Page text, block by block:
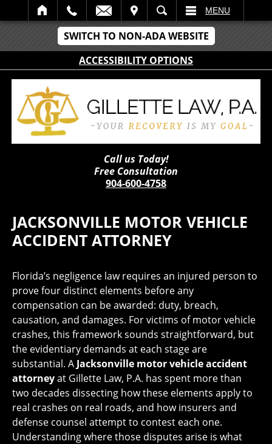
SWITCH TO NON-ADA WEBSITE
ACCESSIBILITY OPTIONS
SEARCH MENU
Call us Today!
Free Consultation
904-600-4758
JACKSONVILLE MOTOR VEHICLE
ACCIDENT ATTORNEY
Florida’s negligence law requires an injured person to
prove four distinct elements before any
compensation can be awarded: duty, breach,
causation, and damages. For victims of motor vehicle
crashes, this framework sounds straightforward, but
the evidentiary demands at each stage are
substantial. A Jacksonville motor vehicle accident
attorneyat Gillette Law, P.A. has spent more than
two decades dissecting how these elements apply to
real crashes on real roads, and how insurers and
defense counsel attempt to contest each one.
Understanding where those disputes arise is what